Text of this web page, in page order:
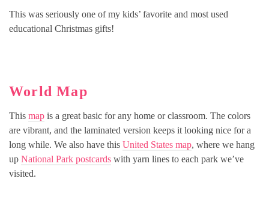
This was seriously one of my kids’ favorite and most used
educational Christmas gifts!
World Map
This map is a great basic for any home or classroom. The colors
are vibrant, and the laminated version keeps it looking nice for a
long while. We also have this United States map, where we hang
up National Park postcards with yarn lines to each park we’ve
visited.